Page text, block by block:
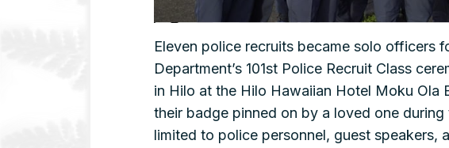
Eleven police recruits became solo officers
Department’s 101st Police Recruit Class
in Hilo at the Hilo Hawaiian Hotel Moku Ola
their badge pinned on by a loved one
limited to police personnel, guest speakers,